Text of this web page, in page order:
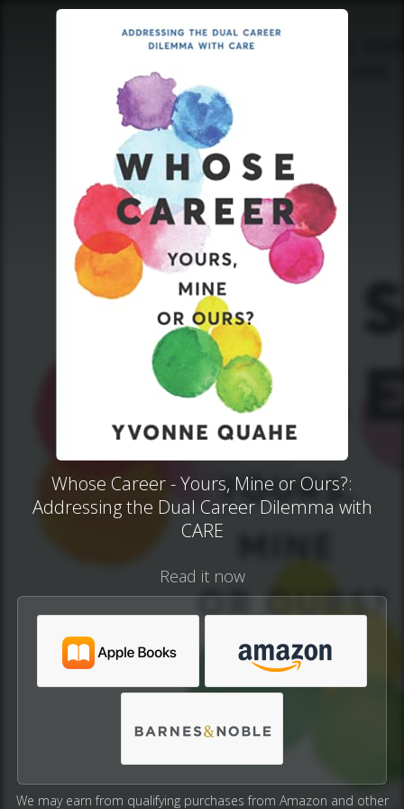
Whose Career - Yours, Mine or Ours?:
Addressing the Dual Career Dilemma with
CARE
Read it now
We may earn from qualifying purchases from Amazon and other